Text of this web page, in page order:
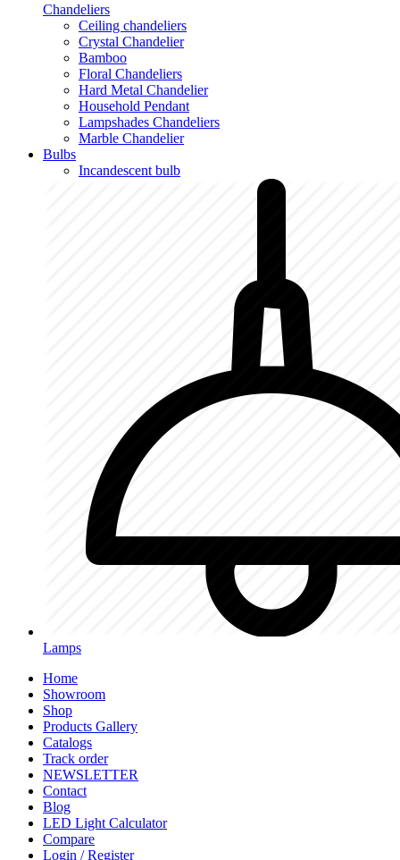
Chandeliers
Ceiling chandeliers
Crystal Chandelier
Bamboo
Floral Chandeliers
Hard Metal Chandelier
Household Pendant
Lampshades Chandeliers
Marble Chandelier
Bulbs
Incandescent bulb
Lamps
Home
Showroom
Shop
Products Gallery
Catalogs
Track order
NEWSLETTER
Contact
Blog
LED Light Calculator
Compare
Login / Register